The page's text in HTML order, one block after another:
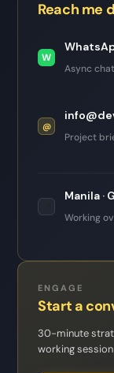
Reach me
W
Async
@
Project
Manila ·
Working
ENGAGE
Start a
30-minute
working